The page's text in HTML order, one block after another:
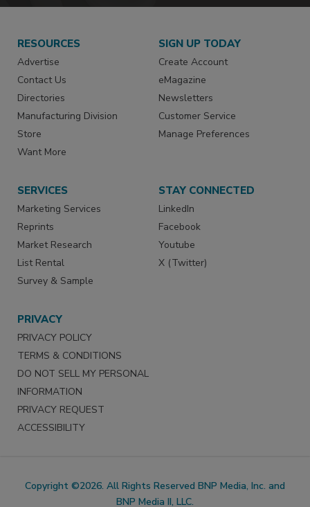
RESOURCES
Advertise
Contact Us
Directories
Manufacturing Division
Store
Want More
SIGN UP TODAY
Create Account
eMagazine
Newsletters
Customer Service
Manage Preferences
SERVICES
Marketing Services
Reprints
Market Research
List Rental
Survey & Sample
STAY CONNECTED
LinkedIn
Facebook
Youtube
X (Twitter)
PRIVACY
PRIVACY POLICY
TERMS & CONDITIONS
DO NOT SELL MY PERSONAL
INFORMATION
PRIVACY REQUEST
ACCESSIBILITY
Copyright ©2026. All Rights Reserved BNP Media, Inc. and
BNP Media II, LLC.